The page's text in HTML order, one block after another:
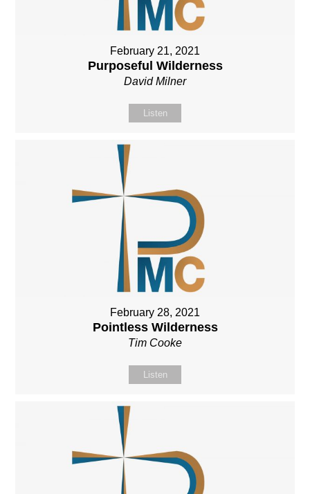
February 21, 2021
Purposeful Wilderness
David Milner
Listen
February 28, 2021
Pointless Wilderness
Tim Cooke
Listen